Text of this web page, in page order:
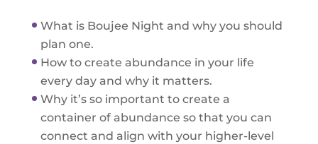
What is Boujee Night and why you should
plan one.
How to create abundance in your life
every day and why it matters.
Why it’s so important to create a
container of abundance so that you can
connect and align with your higher-level